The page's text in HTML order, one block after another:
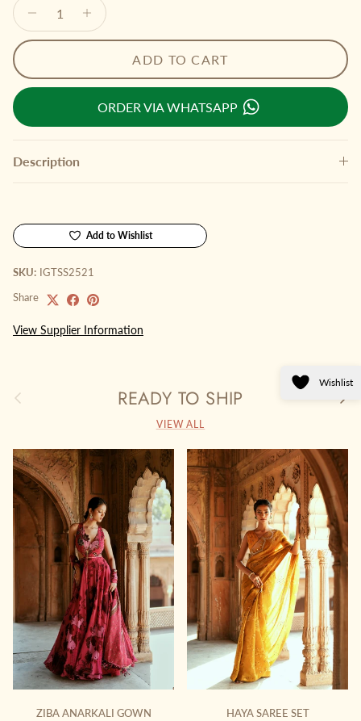
ADD TO CART
ORDER VIA WHATSAPP
Description
Add to Wishlist
SKU: IGTSS2521
Share
View Supplier Information
Previous READY TO SHIP
VIEW ALL
ZIBA ANARKALI GOWN HAYA SAREE SET
Wishlist